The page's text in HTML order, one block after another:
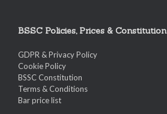
BSSC Policies, Prices & Constitution
GDPR & Privacy Policy
Cookie Policy
BSSC Constitution
Terms & Conditions
Bar price list